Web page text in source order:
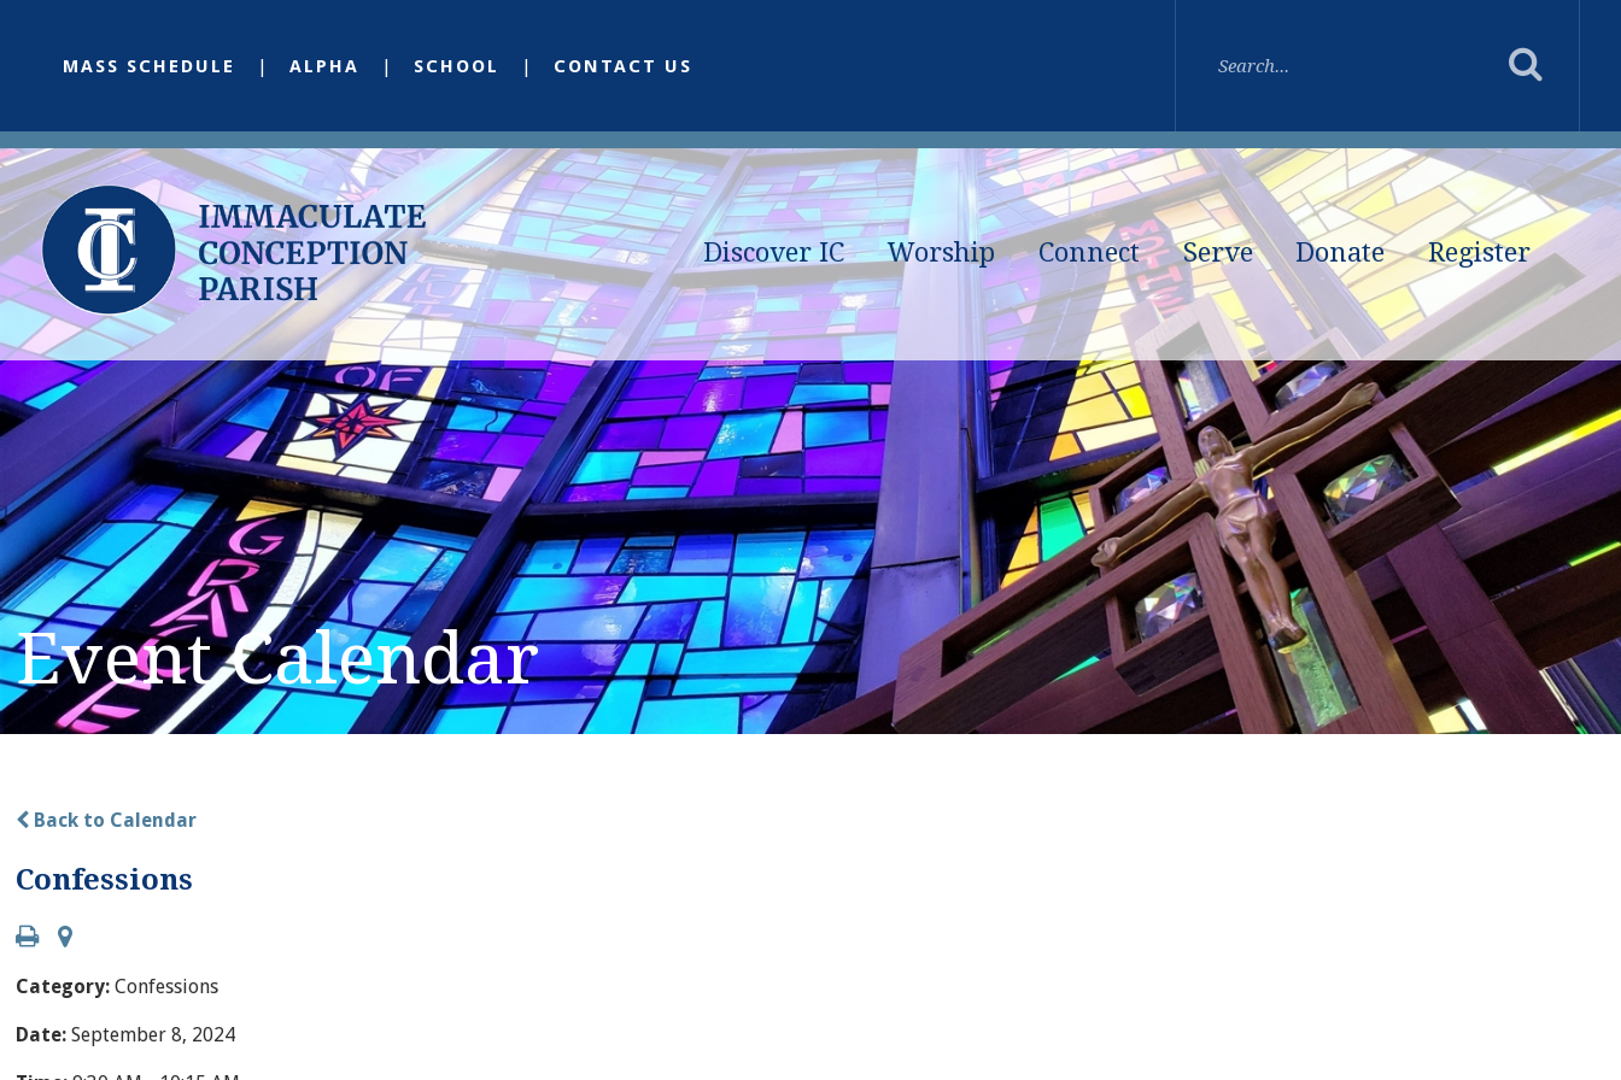
MASS SCHEDULE ALPHA SCHOOL CONTACT US
Discover IC Worship Connect Serve Donate Register
Event Calendar
Back to Calendar
Confessions
Category:Confessions
Date:September 8, 2024